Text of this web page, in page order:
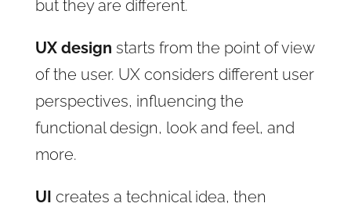
but they are different.
UX design starts from the point of view
of the user. UX considers different user
perspectives, influencing the
functional design, look and feel, and
more.
UI creates a technical idea, then